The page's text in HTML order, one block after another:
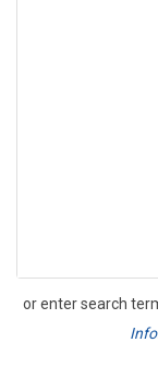
or enter search
Search